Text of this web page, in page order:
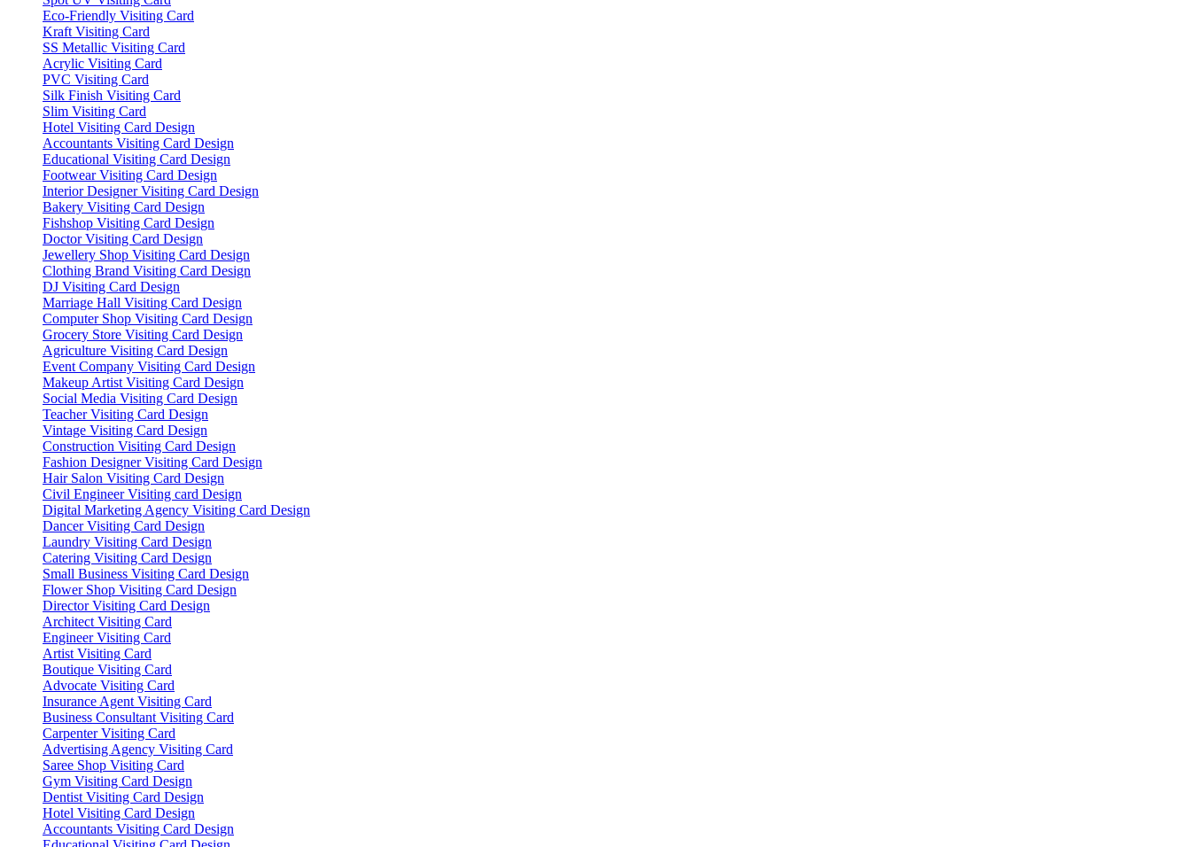
Eco-Friendly Visiting Card
Kraft Visiting Card
SS Metallic Visiting Card
Acrylic Visiting Card
PVC Visiting Card
Silk Finish Visiting Card
Slim Visiting Card
Hotel Visiting Card Design
Accountants Visiting Card Design
Educational Visiting Card Design
Footwear Visiting Card Design
Interior Designer Visiting Card Design
Bakery Visiting Card Design
Fishshop Visiting Card Design
Doctor Visiting Card Design
Jewellery Shop Visiting Card Design
Clothing Brand Visiting Card Design
DJ Visiting Card Design
Marriage Hall Visiting Card Design
Computer Shop Visiting Card Design
Grocery Store Visiting Card Design
Agriculture Visiting Card Design
Event Company Visiting Card Design
Makeup Artist Visiting Card Design
Social Media Visiting Card Design
Teacher Visiting Card Design
Vintage Visiting Card Design
Construction Visiting Card Design
Fashion Designer Visiting Card Design
Hair Salon Visiting Card Design
Civil Engineer Visiting card Design
Digital Marketing Agency Visiting Card Design
Dancer Visiting Card Design
Laundry Visiting Card Design
Catering Visiting Card Design
Small Business Visiting Card Design
Flower Shop Visiting Card Design
Director Visiting Card Design
Architect Visiting Card
Engineer Visiting Card
Artist Visiting Card
Boutique Visiting Card
Advocate Visiting Card
Insurance Agent Visiting Card
Business Consultant Visiting Card
Carpenter Visiting Card
Advertising Agency Visiting Card
Saree Shop Visiting Card
Gym Visiting Card Design
Dentist Visiting Card Design
Hotel Visiting Card Design
Accountants Visiting Card Design